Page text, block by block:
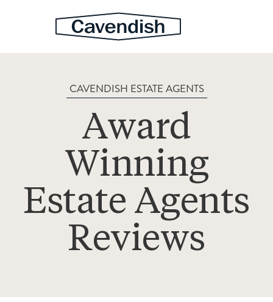
CAVENDISH ESTATE AGENTS
Award
Winning
Estate Agents
Reviews